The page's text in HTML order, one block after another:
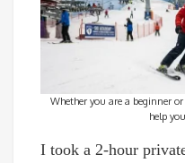
Whether you are a beginner
help
I took a 2-hour